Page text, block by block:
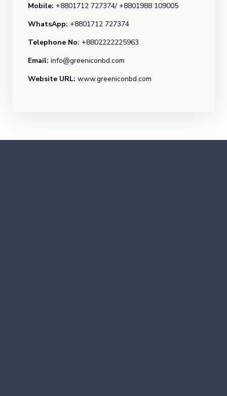
Mobile: +8801712 727374/ +8801988 109005
WhatsApp: +8801712 727374
Telephone No: +8802222225963
Email: info@greeniconbd.com
Website URL: www.greeniconbd.com